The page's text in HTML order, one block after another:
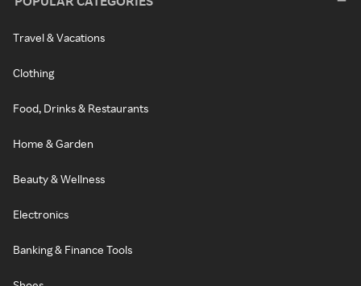
Travel & Vacations
Clothing
Food, Drinks & Restaurants
Home & Garden
Beauty & Wellness
Electronics
Banking & Finance Tools